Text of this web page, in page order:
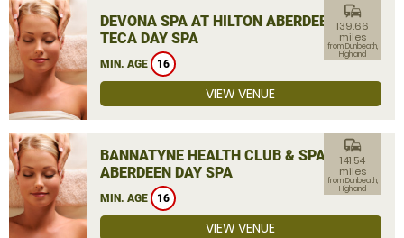
DEVONA SPA AT HILTON ABERDEEN
TECA DAY SPA
MIN. AGE 16
commute
139.66
miles
from Dunbeath,
Highland
VIEW VENUE
BANNATYNE HEALTH CLUB & SPA
ABERDEEN DAY SPA
MIN. AGE 16
commute
141.54
miles
from Dunbeath,
Highland
VIEW VENUE